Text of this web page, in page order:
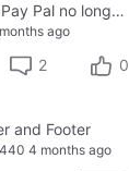
LONG TIME WEBSITE Pay Pal no longer working
ago
2 0
and Footer
4 months ago